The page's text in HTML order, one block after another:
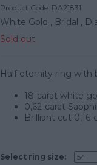
Product Code: DA21831
White Gold , Bridal ,
Sold out
Half eternity ring with
18-carat white
0,62-carat
Brilliant cut
Select ring size: